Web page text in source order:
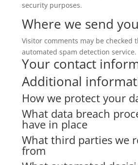
security purposes.
Where we send
Visitor comments may be checked
automated spam detection service.
Your contact
Additional
How we protect your
What data breach
have in place
What third parties we
from